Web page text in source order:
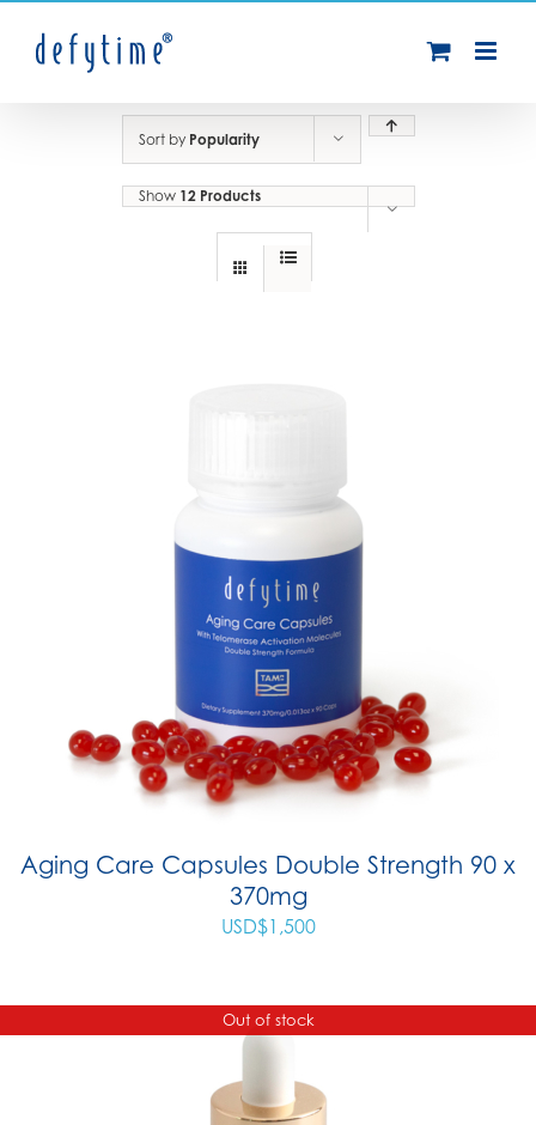
Sort by Popularity
Show 12 Products
Aging Care Capsules Double Strength 90 x
370mg
USD$1,500
Out of stock